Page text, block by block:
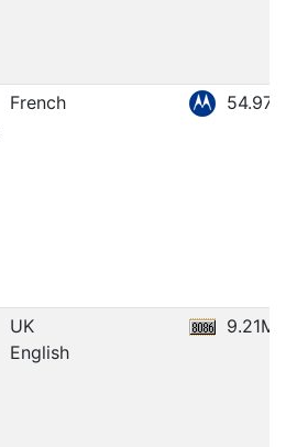
French
UK
English
9.21MB